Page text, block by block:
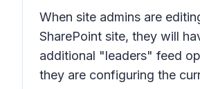
When site admins are
SharePoint site, they will
additional "leaders" feed
they are configuring the